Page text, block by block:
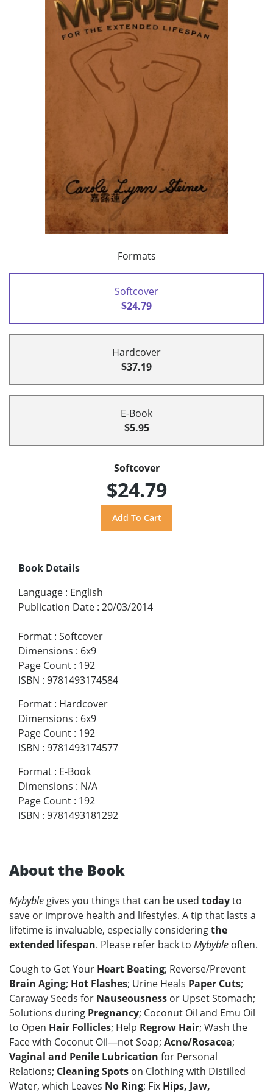
Formats
Softcover
$24.79
Hardcover
$37.19
E-Book
$5.95
Softcover
$24.79
Book Details
Language : English
Publication Date : 20/03/2014
Format : Softcover
Dimensions : 6x9
Page Count : 192
ISBN : 9781493174584
Format : Hardcover
Dimensions : 6x9
Page Count : 192
ISBN : 9781493174577
Format : E-Book
Dimensions : N/A
Page Count : 192
ISBN : 9781493181292
About the Book
Mybyble gives you things that can be used todayto
save or improve health and lifestyles. A tip that lasts a
lifetime is invaluable, especially consideringthe
extended lifespan. Please refer back to Mybyble often.
Cough to Get Your Heart Beating; Reverse/Prevent
Brain Aging; Hot Flashes; Urine Heals Paper Cuts;
Caraway Seeds for Nauseousness or Upset Stomach;
Solutions during Pregnancy; Coconut Oil and Emu Oil
to Open Hair Follicles; Help Regrow Hair; Wash the
Face with Coconut Oil—not Soap; Acne/Rosacea;
Vaginal and Penile Lubrication for Personal
Relations; Cleaning Spots on Clothing with Distilled
Water, which Leaves No Ring; Fix Hips, Jaw,